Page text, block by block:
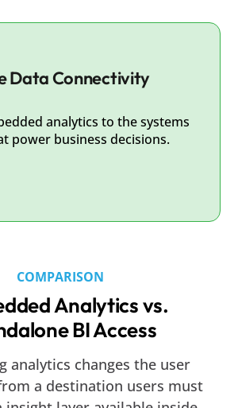
Data Connectivity
analytics to the systems
power business decisions.
COMPARISON
Analytics vs.
BI Access
analytics changes the user
a destination users must